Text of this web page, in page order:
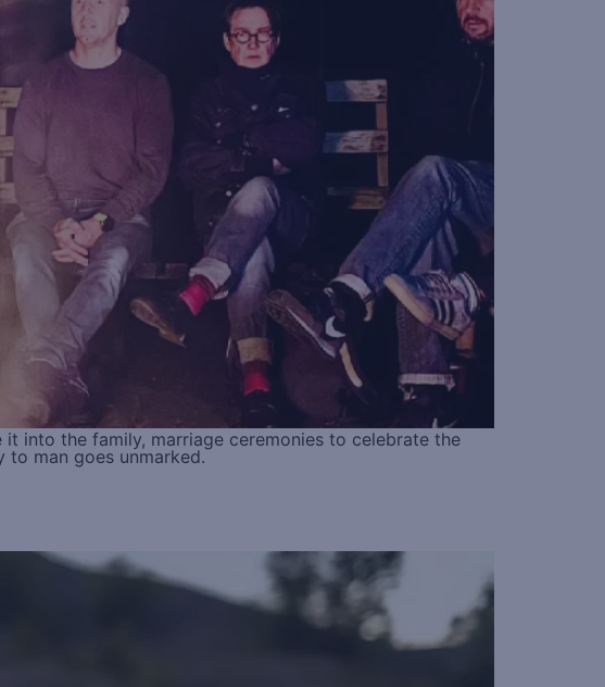
into the family, marriage ceremonies to celebrate the
man goes unmarked.